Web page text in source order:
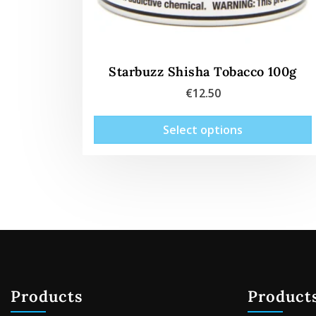
Starbuzz Shisha Tobacco 100g
€12.50
Select options
Products